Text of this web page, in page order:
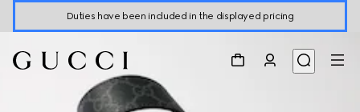
Duties have been included in the displayed pricing